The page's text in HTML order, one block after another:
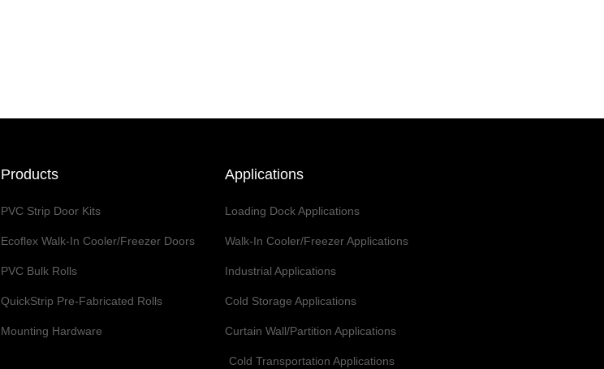
Products
PVC Strip Door Kits
Ecoflex Walk-In Cooler/Freezer Doors
PVC Bulk Rolls
QuickStrip Pre-Fabricated Rolls
Mounting Hardware
Applications
Loading Dock Applications
Walk-In Cooler/Freezer Applications
Industrial Applications
Cold Storage Applications
Curtain Wall/Partition Applications
Cold Transportation Applications